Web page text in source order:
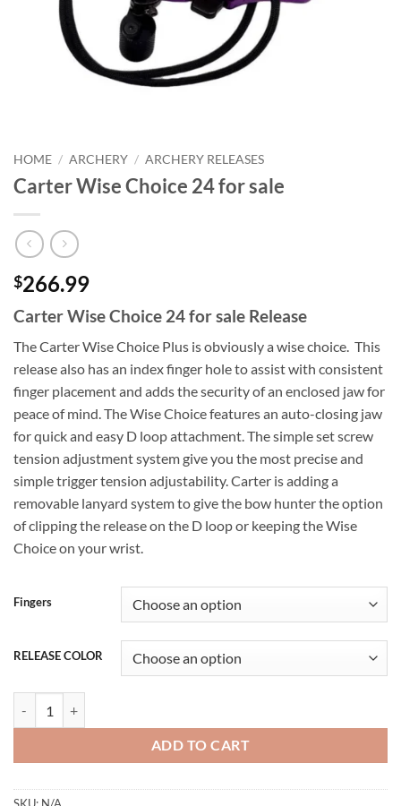
HOME / ARCHERY / ARCHERY RELEASES
Carter Wise Choice 24 for sale
$266.99
Carter Wise Choice 24 for sale Release
The Carter Wise Choice Plus is obviously a wise choice. This
release also has an index finger hole to assist with consistent
finger placement and adds the security of an enclosed jaw for
peace of mind. The Wise Choice features an auto-closing jaw
for quick and easy D loop attachment. The simple set screw
tension adjustment system give you the most precise and
simple trigger tension adjustability. Carter is adding a
removable lanyard system to give the bow hunter the option
of clipping the release on the D loop or keeping the Wise
Choice on your wrist.
Fingers
RELEASE COLOR
ADD TO CART